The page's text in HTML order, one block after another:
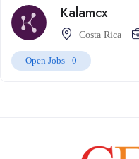
Kalamcx
Costa Rica
Open Jobs - 0